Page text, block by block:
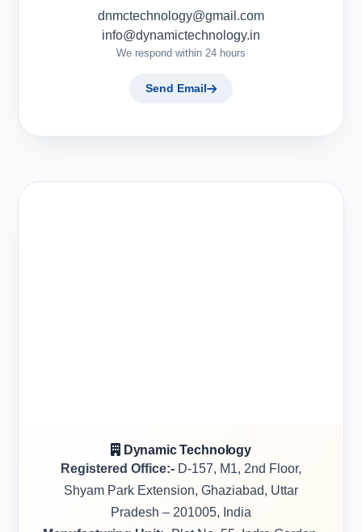
dnmctechnology@gmail.com
info@dynamictechnology.in
We respond within 24 hours
Send Email
Dynamic Technology
Registered Office:- D-157, M1, 2nd Floor,
Shyam Park Extension, Ghaziabad, Uttar
Pradesh – 201005, India